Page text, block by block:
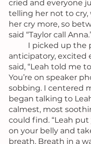
cried and everyone
telling her not to cry,
her cry more, so
said “Taylor call
anticipatory, excited
said, “Leah told me
You’re on speaker
sobbing. I centered
began talking to
calmest, most
could find. “Leah
on your belly and
breath. Breath in a